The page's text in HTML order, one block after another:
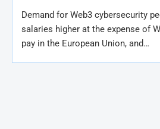
Demand for Web3 cybersecurity
salaries higher at the expense of
pay in the European Union, and…